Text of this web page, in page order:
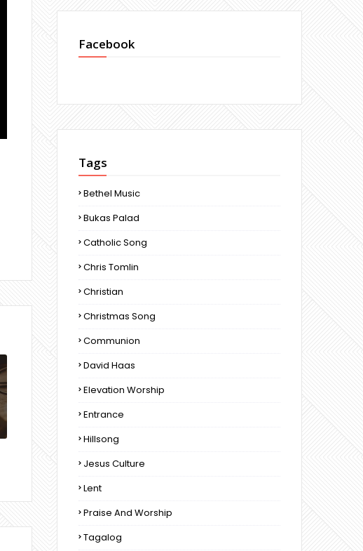
Facebook
Tags
Bethel Music
Bukas Palad
Catholic Song
Chris Tomlin
Christian
Christmas Song
Communion
David Haas
Elevation Worship
Entrance
Hillsong
Jesus Culture
Lent
Praise And Worship
Tagalog